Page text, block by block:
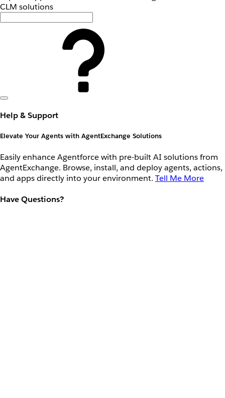
CLM solutions
Help & Support
Elevate Your Agents with AgentExchange Solutions
Easily enhance Agentforce with pre-built AI solutions from
AgentExchange. Browse, install, and deploy agents, actions,
and apps directly into your environment. Tell Me More
Have Questions?